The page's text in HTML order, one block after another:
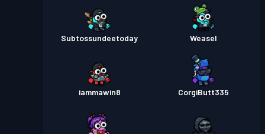
Subtossundeetoday Weasel
iammawin8 CorgiButt335